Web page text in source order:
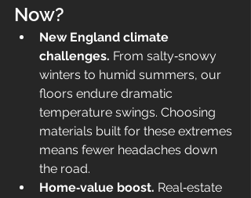
Now?
New England climate
challenges. From salty‑snowy
winters to humid summers, our
floors endure dramatic
temperature swings. Choosing
materials built for these extremes
means fewer headaches down
the road.
Home‑value boost. Real‑estate